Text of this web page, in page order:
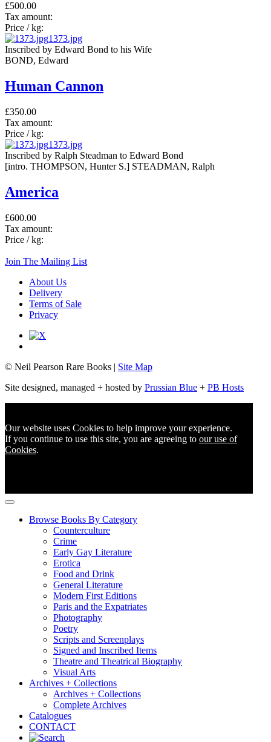
£500.00
Tax amount:
Price / kg:
1373.jpg
Inscribed by Edward Bond to his Wife
BOND, Edward
Human Cannon
£350.00
Tax amount:
Price / kg:
1373.jpg
Inscribed by Ralph Steadman to Edward Bond
[intro. THOMPSON, Hunter S.] STEADMAN, Ralph
America
£600.00
Tax amount:
Price / kg:
Join The Mailing List
About Us
Delivery
Terms of Sale
Privacy
© Neil Pearson Rare Books | Site Map
Site designed, managed + hosted by Prussian Blue + PB Hosts
Our website uses Cookies to help improve your experience.
If you continue to use this site, you are agreeing to our use of
Cookies.
Browse Books By Category
Counterculture
Crime
Early Gay Literature
Erotica
Food and Drink
General Literature
Modern First Editions
Paris and the Expatriates
Photography
Poetry
Scripts and Screenplays
Signed and Inscribed Items
Theatre and Theatrical Biography
Visual Arts
Archives + Collections
Archives + Collections
Complete Archives
Catalogues
CONTACT